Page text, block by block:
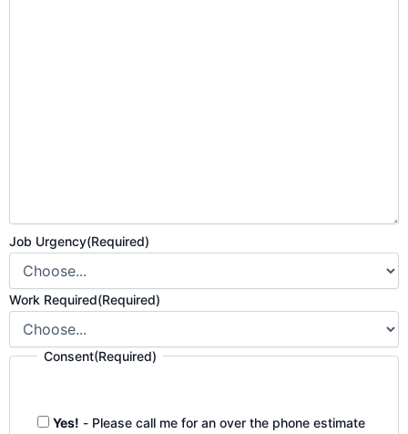
Job Urgency(Required)
Work Required(Required)
Consent(Required)
Yes! - Please call me for an over the phone estimate